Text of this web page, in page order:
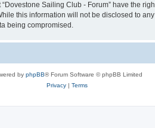
Sailing Club - Forum” have the
this information will not be disclosed to
being compromised.
by phpBB® Forum Software © phpBB Limited
Privacy| Terms